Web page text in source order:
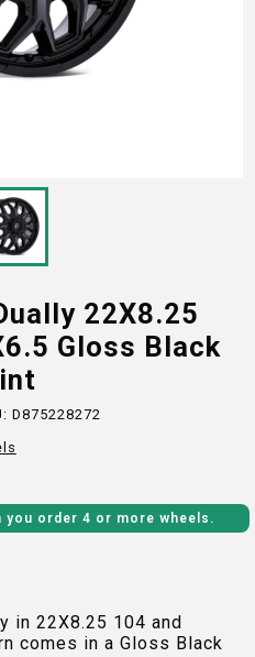
22X8.25
Gloss Black
D875228272
you order 4 or more wheels.
in 22X8.25 104 and
comes in a Gloss Black